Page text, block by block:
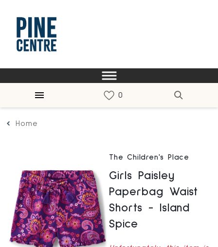
Home
The Children's Place
Girls Paisley
Paperbag Waist
Shorts - Island
Spice